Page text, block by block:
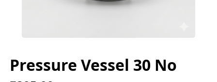
Pressure Vessel 30 No